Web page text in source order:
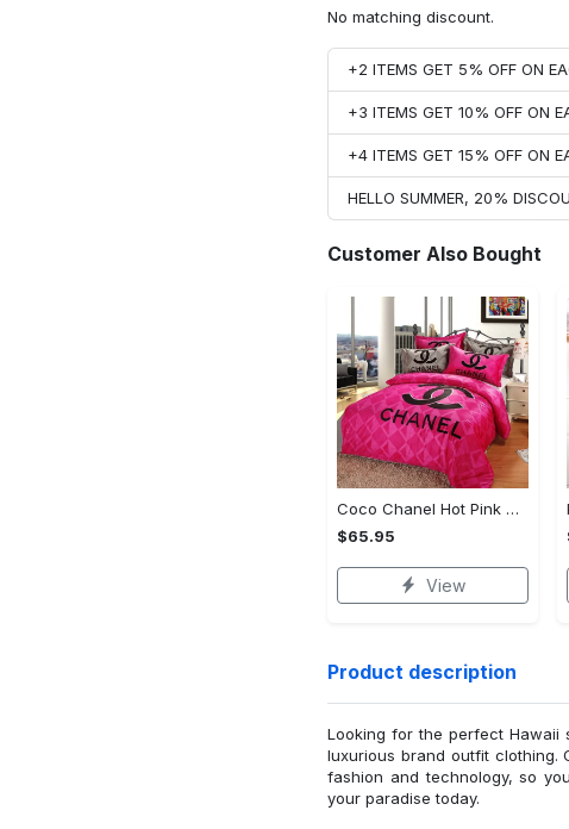
No matching discount.
+2 ITEMS GET 5% OFF ON
+3 ITEMS GET 10% OFF ON
+4 ITEMS GET 15% OFF ON
HELLO SUMMER, 20%
Customer Also Bought
Coco Chanel Hot Pink Bedding Set home decor#bedding#home decor
$65.95
View
Product description
Looking for the perfect
luxurious brand outfit clothing.
fashion and technology, so
your paradise today.